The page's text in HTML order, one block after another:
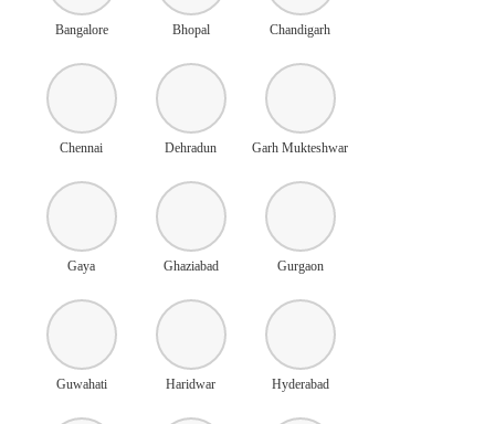
Bangalore Bhopal Chandigarh
Chennai Dehradun Garh Mukteshwar
Gaya Ghaziabad Gurgaon
Guwahati Haridwar Hyderabad